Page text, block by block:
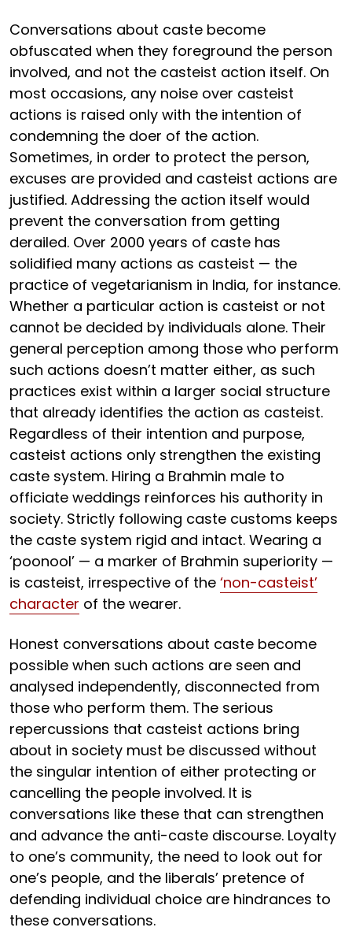
Conversations about caste become
obfuscated when they foreground the person
involved, and not the casteist action itself. On
most occasions, any noise over casteist
actions is raised only with the intention of
condemning the doer of the action.
Sometimes, in order to protect the person,
excuses are provided and casteist actions are
justified. Addressing the action itself would
prevent the conversation from getting
derailed. Over 2000 years of caste has
solidified many actions as casteist — the
practice of vegetarianism in India, for instance.
Whether a particular action is casteist or not
cannot be decided by individuals alone. Their
general perception among those who perform
such actions doesn’t matter either, as such
practices exist within a larger social structure
that already identifies the action as casteist.
Regardless of their intention and purpose,
casteist actions only strengthen the existing
caste system. Hiring a Brahmin male to
officiate weddings reinforces his authority in
society. Strictly following caste customs keeps
the caste system rigid and intact. Wearing a
‘poonool’ — a marker of Brahmin superiority —
is casteist, irrespective of the ‘non-casteist’
character of the wearer.
Honest conversations about caste become
possible when such actions are seen and
analysed independently, disconnected from
those who perform them. The serious
repercussions that casteist actions bring
about in society must be discussed without
the singular intention of either protecting or
cancelling the people involved. It is
conversations like these that can strengthen
and advance the anti-caste discourse. Loyalty
to one’s community, the need to look out for
one’s people, and the liberals’ pretence of
defending individual choice are hindrances to
these conversations.